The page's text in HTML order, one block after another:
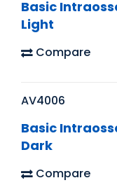
Basic
Light
Compare
AV4006
Basic
Dark
Compare